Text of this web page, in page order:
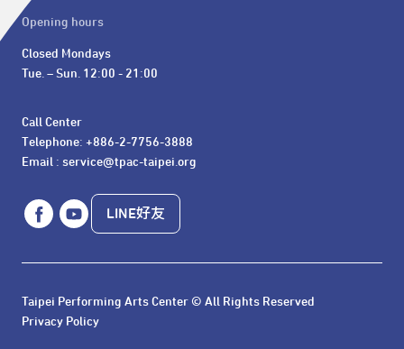
Opening hours
Closed Mondays
Tue. – Sun. 12:00 - 21:00
Call Center
Telephone: +886-2-7756-3888
Email : service@tpac-taipei.org
LINE好友
Taipei Performing Arts Center © All Rights Reserved
Privacy Policy